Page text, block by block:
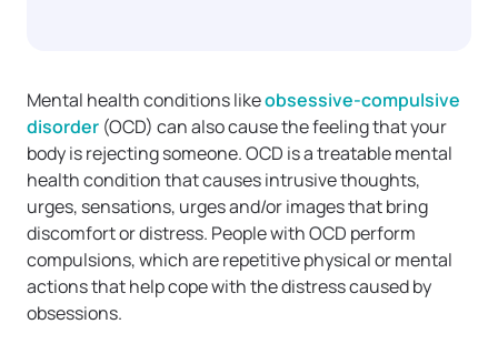
Mental health conditions likeobsessive-compulsive
disorder (OCD) can also cause the feeling that your
body is rejecting someone. OCD is a treatable mental
health condition that causes intrusive thoughts,
urges, sensations, urges and/or images that bring
discomfort or distress. People with OCD perform
compulsions, which are repetitive physical or mental
actions that help cope with the distress caused by
obsessions.